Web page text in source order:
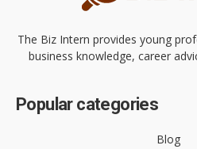
The Biz Intern provides young
business knowledge, career
Popular categories
Blog